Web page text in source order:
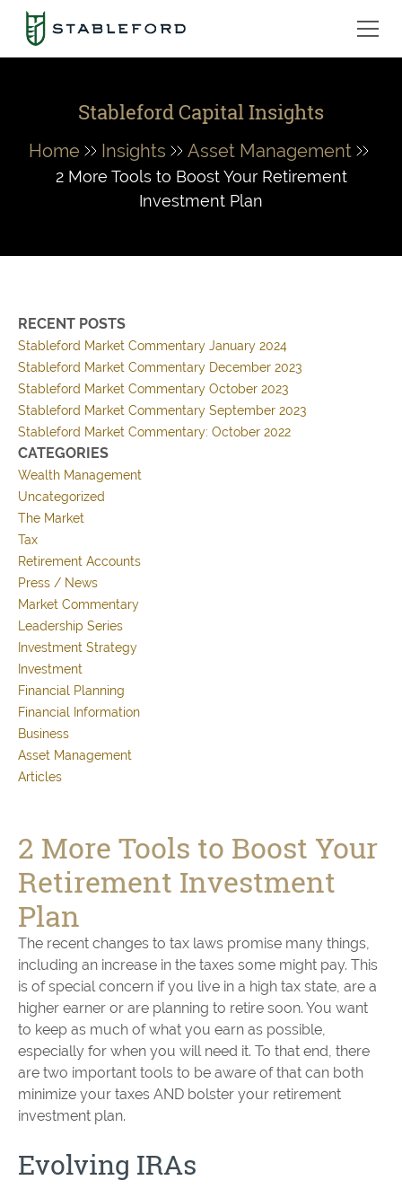
Stableford Capital Insights
Home Insights Asset Management
2 More Tools to Boost Your Retirement
Investment Plan
RECENT POSTS
Stableford Market Commentary January 2024
Stableford Market Commentary December 2023
Stableford Market Commentary October 2023
Stableford Market Commentary September 2023
Stableford Market Commentary: October 2022
CATEGORIES
Wealth Management
Uncategorized
The Market
Tax
Retirement Accounts
Press / News
Market Commentary
Leadership Series
Investment Strategy
Investment
Financial Planning
Financial Information
Business
Asset Management
Articles
2 More Tools to Boost Your
Retirement Investment
Plan
The recent changes to tax laws promise many things,
including an increase in the taxes some might pay. This
is of special concern if you live in a high tax state, are a
higher earner or are planning to retire soon. You want
to keep as much of what you earn as possible,
especially for when you will need it. To that end, there
are two important tools to be aware of that can both
minimize your taxes AND bolster your retirement
investment plan.
Evolving IRAs